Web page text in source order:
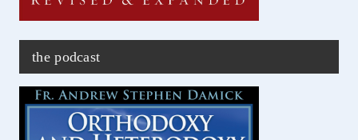
the podcast